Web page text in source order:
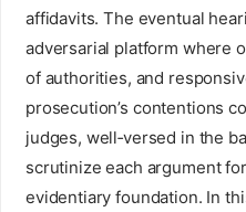
affidavits. The eventual
adversarial platform where
of authorities, and
prosecution’s contentions
judges, well‑versed in the
scrutinize each argument
evidentiary foundation. In